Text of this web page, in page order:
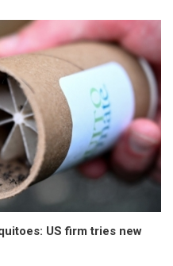
US firm tries new